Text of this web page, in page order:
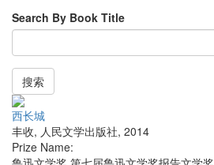
Search By Book Title
搜索
西长城
丰收, 人民文学出版社, 2014
Prize Name: